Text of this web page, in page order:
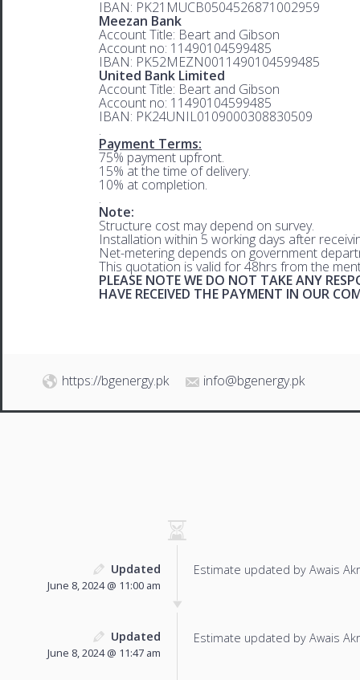
IBAN: PK21MUCB0504526871002959
Meezan Bank
Account Title: Beart and Gibson
Account no: 11490104599485
IBAN: PK52MEZN0011490104599485
United Bank Limited
Account Title: Beart and Gibson
Account no: 11490104599485
IBAN: PK24UNIL0109000308830509
.
Payment Terms:
75% payment upfront.
15% at the time of delivery.
10% at completion.
.
Note:
Structure cost may depend on survey.
Installation within 5 working days after
Net-metering depends on government
This quotation is valid for 48hrs from the
PLEASE NOTE WE DO NOT TAKE ANY
HAVE RECEIVED THE PAYMENT IN OUR
https://bgenergy.pk info@bgenergy.pk
Updated
June 8, 2024 @ 11:00 am
Estimate updated by Awais
Updated
June 8, 2024 @ 11:47 am
Estimate updated by Awais